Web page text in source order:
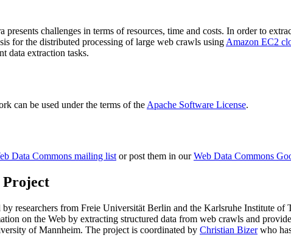
challenges in terms of resources, time and costs. In order to
for the distributed processing of large web crawls using Amazon EC2
data extraction tasks.
can be used under the terms of the Apache Software License.
Data Commons mailing listor post them in ourWeb Data Commons
Project
researchers from Freie Universität Berlin and the Karlsruhe Institute of
on the Web by extracting structured data from web crawls and
of Mannheim. The project is coordinated by Christian Bizerwho